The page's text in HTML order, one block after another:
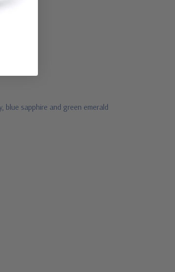
blue sapphire and green emerald